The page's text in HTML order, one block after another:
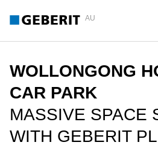
AU
WOLLONGONG
CAR PARK
MASSIVE SPACE
WITH GEBERIT